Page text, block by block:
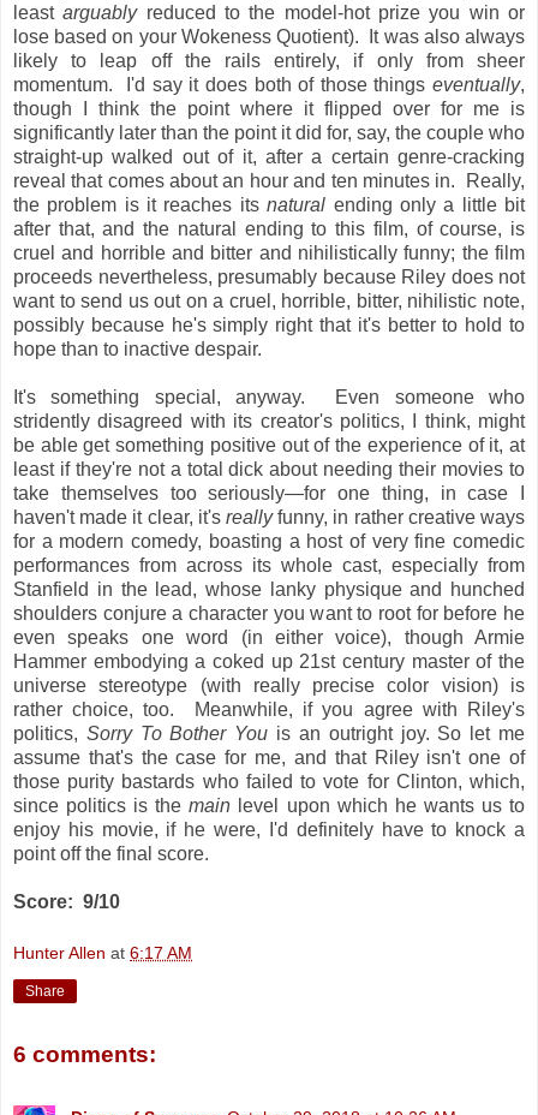
leastarguablyreduced to the model-hot prize you win or
lose based on your Wokeness Quotient). It was also always
likely to leap off the rails entirely, if only from sheer
momentum. I'd say it does both of those things eventually,
though I think the point where it flipped over for me is
significantly later than the point it did for, say, the couple who
straight-up walked out of it, after a certain genre-cracking
reveal that comes about an hour and ten minutes in. Really,
the problem is it reaches itsnatural ending only a little bit
after that, and the natural ending to this film, of course, is
cruel and horrible and bitter and nihilistically funny; the film
proceeds nevertheless, presumably because Riley does not
want to send us out on a cruel, horrible, bitter, nihilistic note,
possibly because he's simply right that it's better to hold to
hope than to inactive despair.
It's something special, anyway. Even someone who
stridently disagreed with its creator's politics, I think, might
be able get something positive out of the experience of it, at
least if they're not a total dick about needing their movies to
take themselves too seriously—for one thing, in case I
haven't made it clear, it's reallyfunny, in rather creative ways
for a modern comedy, boasting a host of very fine comedic
performances from across its whole cast, especially from
Stanfield in the lead, whose lanky physique and hunched
shoulders conjure a character you want to root for before he
even speaks one word (in either voice), though Armie
Hammer embodying a coked up 21st century master of the
universe stereotype (with really precise color vision) is
rather choice, too. Meanwhile, if you agree with Riley's
politics, Sorry To Bother You is an outright joy. So let me
assume that's the case for me, and that Riley isn't one of
those purity bastards who failed to vote for Clinton, which,
since politics is themain level upon which he wants us to
enjoy his movie, if he were, I'd definitely have to knock a
point off the final score.
Score: 9/10
Hunter Allen at 6:17 AM
Share
6 comments: